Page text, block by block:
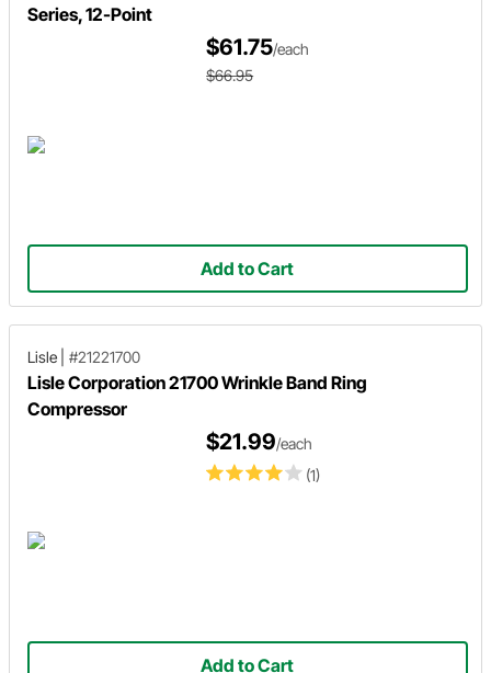
Series, 12-Point
$61.75/each
$66.95
Add to Cart
Lisle #21221700
Lisle Corporation 21700 Wrinkle Band Ring
Compressor
(1)
$21.99/each
Add to Cart